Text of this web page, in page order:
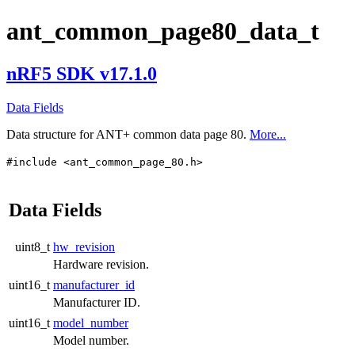
ant_common_page80_data_t
nRF5 SDK v17.1.0
Data Fields
Data structure for ANT+ common data page 80. More...
#include <ant_common_page_80.h>
Data Fields
uint8_t hw_revision
Hardware revision.
uint16_t manufacturer_id
Manufacturer ID.
uint16_t model_number
Model number.